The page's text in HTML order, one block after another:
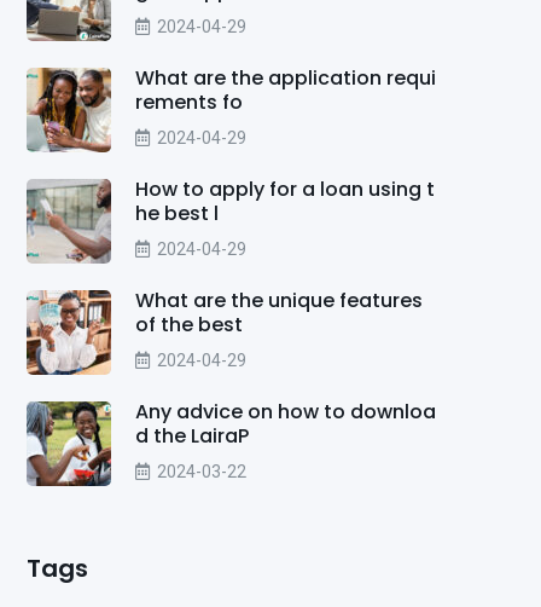
2024-04-29
What are the application requi
rements fo
2024-04-29
How to apply for a loan using t
he best l
2024-04-29
What are the unique features
of the best
2024-04-29
Any advice on how to downloa
d the LairaP
2024-03-22
Tags